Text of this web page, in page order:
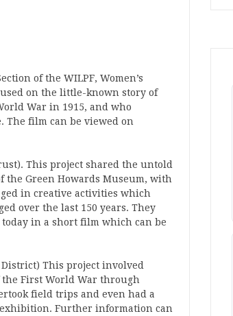
of the WILPF, Women’s
on the little-known story of
War in 1915, and who
The film can be viewed on
This project shared the untold
the Green Howards Museum, with
in creative activities which
over the last 150 years. They
in a short film which can be
This project involved
First World War through
field trips and even had a
Further information can